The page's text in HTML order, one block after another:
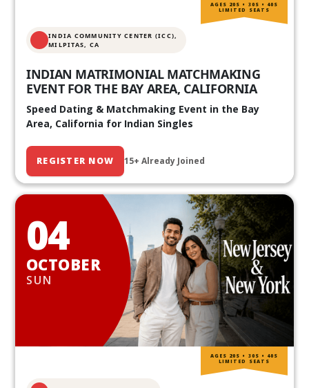
INDIA COMMUNITY CENTER (ICC),
MILPITAS, CA
INDIAN MATRIMONIAL MATCHMAKING
EVENT FOR THE BAY AREA, CALIFORNIA
Speed Dating & Matchmaking Event in the Bay
Area, California for Indian Singles
REGISTER NOW 15+ Already Joined
AGES 20S • 30S • 40S
LIMITED SEATS
04
OCTOBER
SUN
AGES 20S • 30S • 40S
LIMITED SEATS